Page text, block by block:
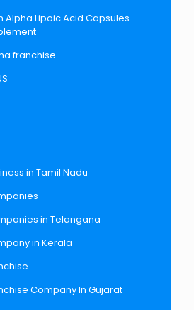
Lipoic Acid Capsules –
franchise
in Tamil Nadu
in Telangana
in Kerala
Company In Gujarat